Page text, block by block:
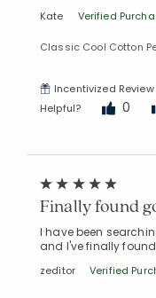
Kate Verified
Classic Cool Cotton
Incentivized Review
Helpful?
0
Finally found
I have been
and I've finally
zeditor Verified